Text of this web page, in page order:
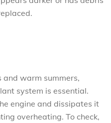
and warm summers,
system is essential.
engine and dissipates it
overheating. To check,